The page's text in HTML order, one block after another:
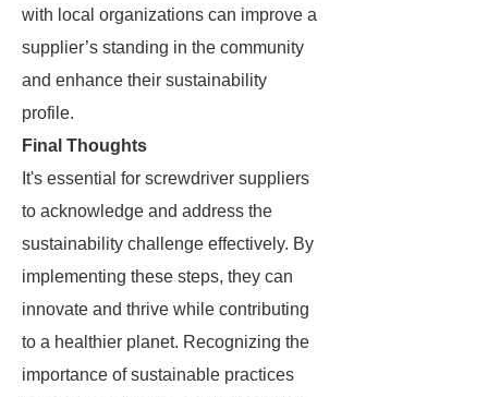
with local organizations can improve a
supplier’s standing in the community
and enhance their sustainability
profile.
Final Thoughts
It's essential for screwdriver suppliers
to acknowledge and address the
sustainability challenge effectively. By
implementing these steps, they can
innovate and thrive while contributing
to a healthier planet. Recognizing the
importance of sustainable practices